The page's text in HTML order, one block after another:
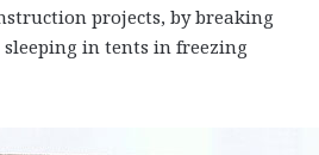
projects, by breaking
in tents in freezing